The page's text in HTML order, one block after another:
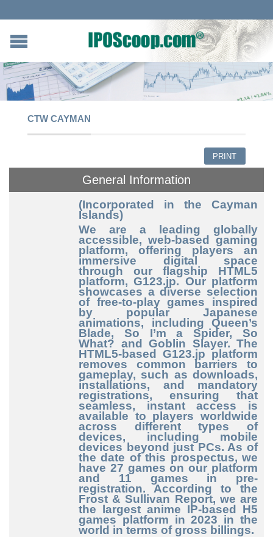
CTW CAYMAN
PRINT
General Information
(Incorporated in the Cayman
Islands)
We are a leading globally
accessible, web-based gaming
platform, offering players an
immersive digital space
through our flagship HTML5
platform, G123.jp. Our platform
showcases a diverse selection
of free-to-playgames inspired
by popular Japanese
animations, including Queen’s
Blade, So I’m a Spider, So
What? and Goblin Slayer. The
HTML5-based G123.jp platform
removes common barriers to
gameplay, such as downloads,
installations, and mandatory
registrations, ensuring that
seamless, instant access is
available to players worldwide
across different types of
devices, including mobile
devices beyond just PCs. As of
the date of this prospectus, we
have 27 games on our platform
and 11 games in pre-
registration. According to the
Frost & Sullivan Report, we are
the largest anime IP-based H5
games platform in 2023 in the
world in terms of gross billings.